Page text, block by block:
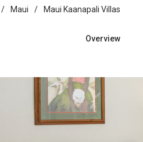
/ Maui / Maui Kaanapali Villas
Overview